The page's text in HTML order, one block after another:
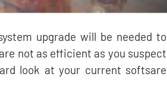
upgrade will be needed to
not as efficient as you suspect
look at your current softsare